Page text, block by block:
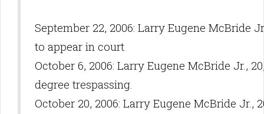
September 22, 2006: Larry Eugene McBride
to appear in court
October 6, 2006: Larry Eugene McBride Jr.,
degree trespassing.
October 20, 2006: Larry Eugene McBride Jr.,